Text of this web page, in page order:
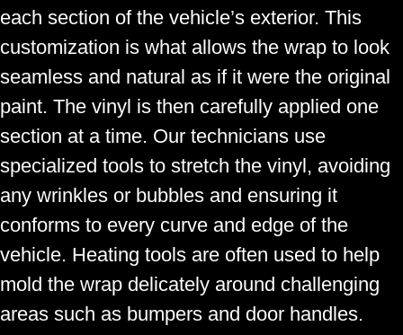
each section of the vehicle’s exterior. This
customization is what allows the wrap to look
seamless and natural as if it were the original
paint. The vinyl is then carefully applied one
section at a time. Our technicians use
specialized tools to stretch the vinyl, avoiding
any wrinkles or bubbles and ensuring it
conforms to every curve and edge of the
vehicle. Heating tools are often used to help
mold the wrap delicately around challenging
areas such as bumpers and door handles.